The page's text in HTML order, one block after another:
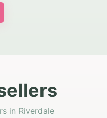
in Riverdale